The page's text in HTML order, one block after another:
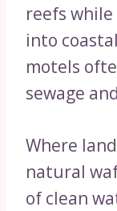
reefs
into
motels
sewage
Where
natural
of clean